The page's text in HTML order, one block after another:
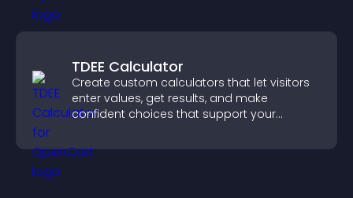
TDEE Calculator
Create custom calculators that let visitors
enter values, get results, and make
confident choices that support your